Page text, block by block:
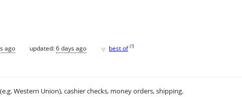
ago updated:6 days ago ♥ best of [?]
Western Union), cashier checks, money orders, shipping.